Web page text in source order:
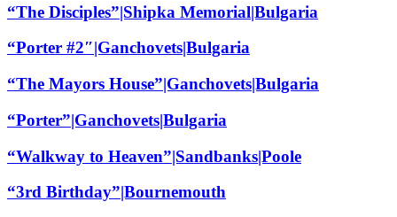
“The Disciples”|Shipka Memorial|Bulgaria
“Porter #2″|Ganchovets|Bulgaria
“The Mayors House”|Ganchovets|Bulgaria
“Porter”|Ganchovets|Bulgaria
“Walkway to Heaven”|Sandbanks|Poole
“3rd Birthday”|Bournemouth